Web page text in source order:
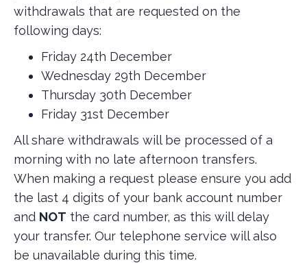
withdrawals that are requested on the
following days:
Friday 24th December
Wednesday 29th December
Thursday 30th December
Friday 31st December
All share withdrawals will be processed of a
morning with no late afternoon transfers.
When making a request please ensure you add
the last 4 digits of your bank account number
and NOT the card number, as this will delay
your transfer. Our telephone service will also
be unavailable during this time.